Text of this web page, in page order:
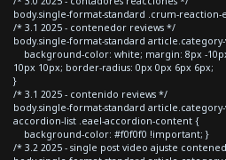
body.single-format-standard .crum-reaction-
/* 3.1 2025 - contenedor reviews */
body.single-format-standard
background-color: white; margin: 8px -
10px 10px; border-radius: 0px 0px 6px 6px;
}
/* 3.1 2025 - contenido reviews */
body.single-format-standard
accordion-list .eael-accordion-content {
background-color: #f0f0f0 !important; }
/* 3.2 2025 - single post video ajuste